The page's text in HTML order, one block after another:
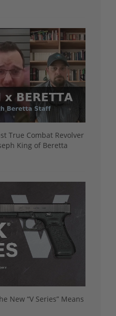
True Combat Revolver
King of Beretta
New “V Series” Means